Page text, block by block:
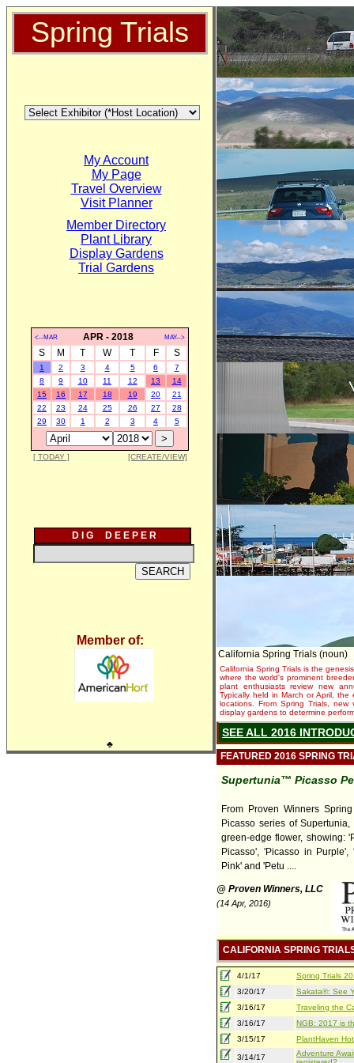
Spring Trials
My Account
My Page
Travel Overview
Visit Planner
Member Directory
Plant Library
Display Gardens
Trial Gardens
<--MAR APR - 2018 MAY-->
S M T W T F S
1 2 3 4 5 6
7
8
9 10 11 12 13
14
15
16 17 18 19 20
21
22
23 24 25 26 27
28
29
30 1 2 3 4 5
[ TODAY ] [CREATE/VIEW]
D I G D E E P E R
Member of:
♣
California Spring Trials (noun)
California Spring Trials is the
where the world's prominent
plant enthusiasts review new
Typically held in March or April,
locations. From Spring Trials,
display gardens to determine
SEE ALL 2016
FEATURED 2016 SPRING
Supertunia™ Picasso
From Proven Winners
Picasso series of
green-edge flower, showing:
Picasso', 'Picasso in Purple',
Pink' and 'Petu ....
@ Proven Winners, LLC
(14 Apr, 2016)
CALIFORNIA SPRING
4/1/17
Spring Trials
3/20/17
Sakata®: See
3/16/17
Traveling the
3/16/17
NGB: 2017 is
3/15/17
PlantHaven
3/14/17
Adventure